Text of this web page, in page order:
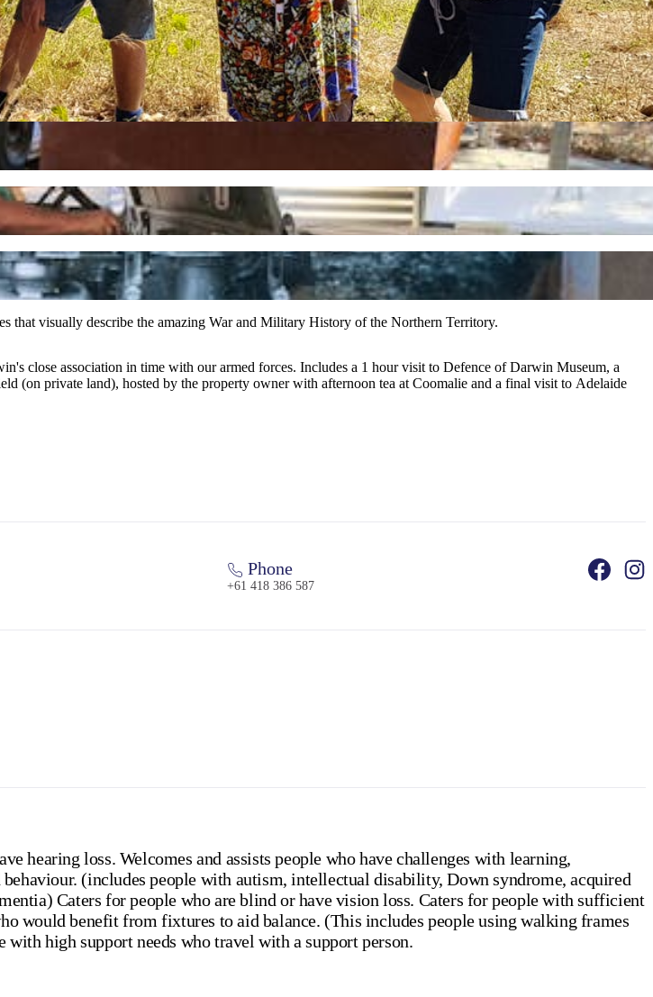
that visually describe the amazing War and Military History of the Northern Territory.
close association in time with our armed forces. Includes a 1 hour visit to Defence of Darwin Museum, a
(on private land), hosted by the property owner with afternoon tea at Coomalie and a final visit to Adelaide
Phone
+61 418 386 587
hearing loss. Welcomes and assists people who have challenges with learning,
(includes people with autism, intellectual disability, Down syndrome, acquired
Caters for people who are blind or have vision loss. Caters for people with sufficient
would benefit from fixtures to aid balance. (This includes people using walking frames
high support needs who travel with a support person.